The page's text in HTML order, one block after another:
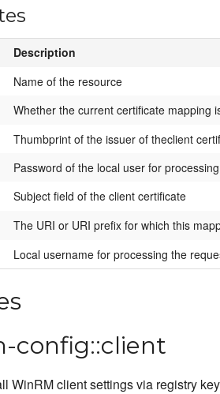
Description
Name of the resource
Whether the current certificate mapping
Thumbprint of the issuer of theclient
Password of the local user for
Subject field of the client certificate
The URI or URI prefix for which this
Local username for processing the
config::client
WinRM client settings via registry